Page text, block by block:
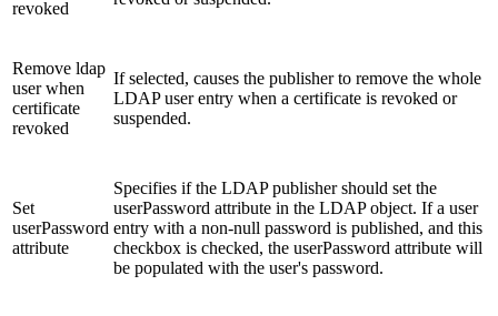
revoked
Remove ldap
user when
certificate
revoked
If selected, causes the publisher to remove the whole
LDAP user entry when a certificate is revoked or
suspended.
Set
userPassword
attribute
Specifies if the LDAP publisher should set the
userPassword attribute in the LDAP object. If a user
entry with a non-null password is published, and this
checkbox is checked, the userPassword attribute will
be populated with the user's password.